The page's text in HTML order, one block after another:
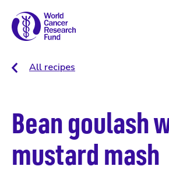
All recipes
Bean goulash
mustard mash